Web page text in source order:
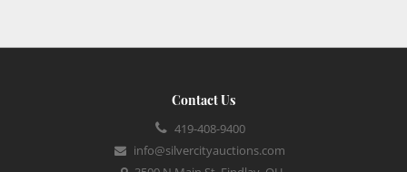
Contact Us
419-408-9400
info@silvercityauctions.com